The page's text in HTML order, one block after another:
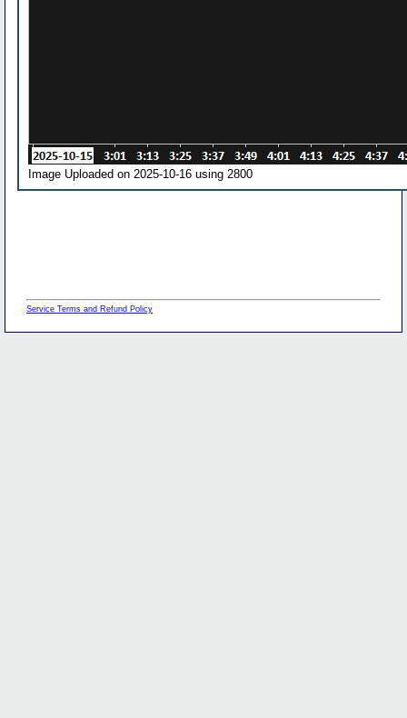
Image Uploaded on 2025-10-16 using 2800
Service Terms and Refund Policy